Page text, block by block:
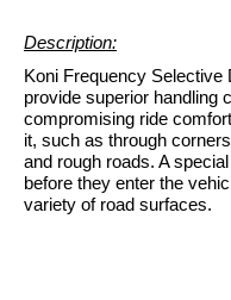
Description:
Koni Frequency
provide superior handling
compromising ride
it, such as through
and rough roads. A
before they enter the
variety of road surfaces.